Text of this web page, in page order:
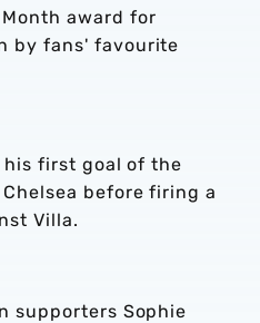
Month award for
by fans' favourite
first goal of the
before firing a
Villa.
supporters Sophie